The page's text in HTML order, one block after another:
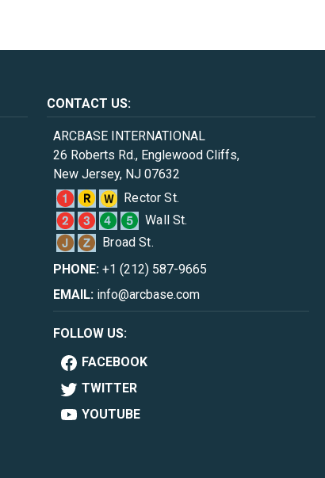
CONTACT US:
ARCBASE INTERNATIONAL
26 Roberts Rd., Englewood Cliffs,
New Jersey, NJ 07632
Rector St.
Wall St.
Broad St.
PHONE: +1 (212) 587-9665
EMAIL: info@arcbase.com
FOLLOW US:
FACEBOOK
TWITTER
YOUTUBE